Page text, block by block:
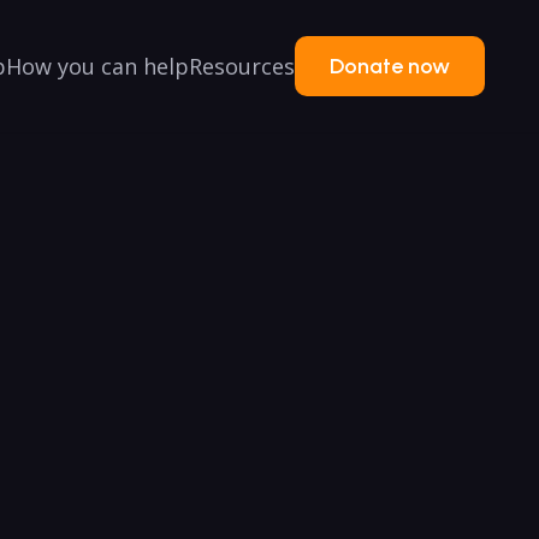
How you can helpResources Donate now